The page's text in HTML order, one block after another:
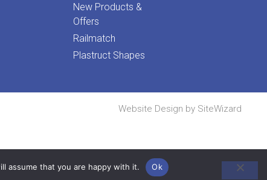
New Products &
Offers
Railmatch
Plastruct Shapes
Website Design by SiteWizard
assume that you are happy with it. Ok